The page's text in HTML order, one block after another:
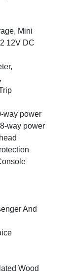
Mini
12V DC
way power
way power
And
Wood